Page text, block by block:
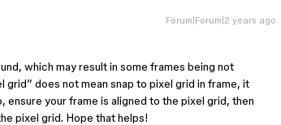
Forum|Forum|2 years ago
which may result in some frames being not
does not mean snap to pixel grid in frame, it
ensure your frame is aligned to the pixel grid, then
pixel grid. Hope that helps!